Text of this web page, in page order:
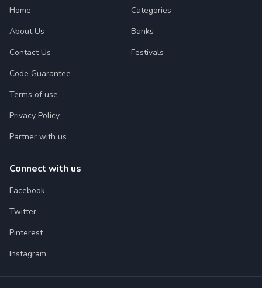
Home
About Us
Contact Us
Code Guarantee
Terms of use
Privacy Policy
Partner with us
Categories
Banks
Festivals
Connect with us
Facebook
Twitter
Pinterest
Instagram